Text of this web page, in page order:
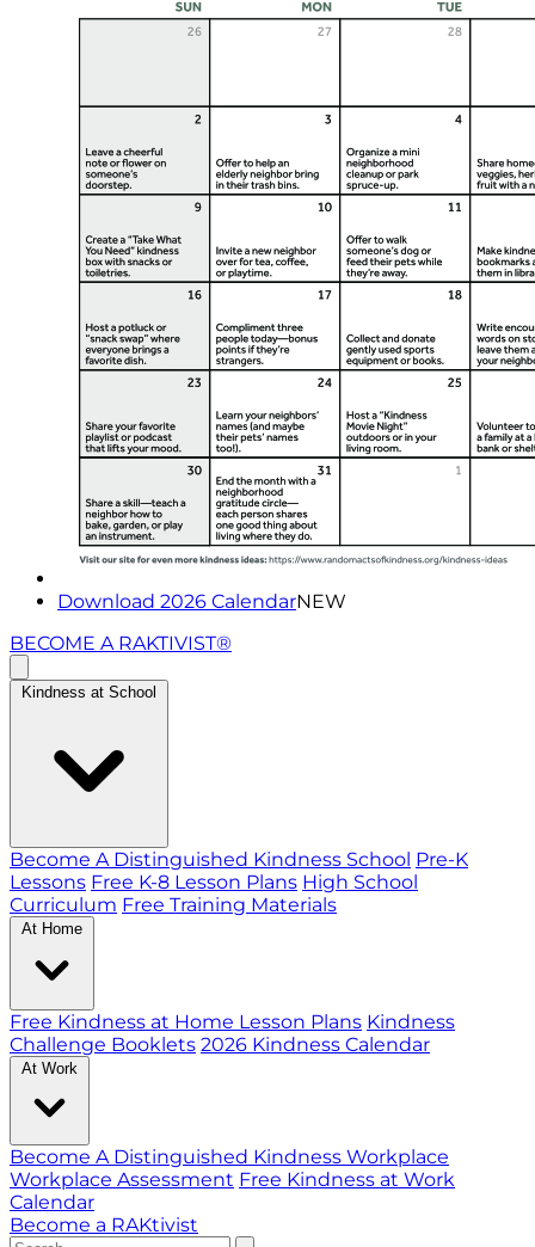
Download 2026 CalendarNEW
BECOME A RAKTIVIST®
Kindness at School
Become A Distinguished Kindness School Pre-K
Lessons Free K-8 Lesson Plans High School
Curriculum Free Training Materials
At Home
Free Kindness at Home Lesson Plans Kindness
Challenge Booklets 2026 Kindness Calendar
At Work
Become A Distinguished Kindness Workplace
Workplace Assessment Free Kindness at Work
Calendar
Become a RAKtivist